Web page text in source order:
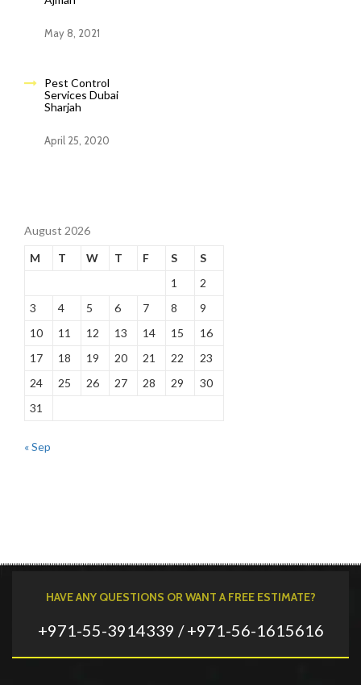
May 8, 2021
Pest Control
Services Dubai
Sharjah
April 25, 2020
August 2026
M
T W T F S
S
1
2
3
4 5 6 7 8
9
10
11 12 13 14 15
16
17
18 19 20 21 22
23
24
25 26 27 28 29
30
31
« Sep
HAVE ANY QUESTIONS OR WANT A FREE ESTIMATE?
+971-55-3914339 / +971-56-1615616